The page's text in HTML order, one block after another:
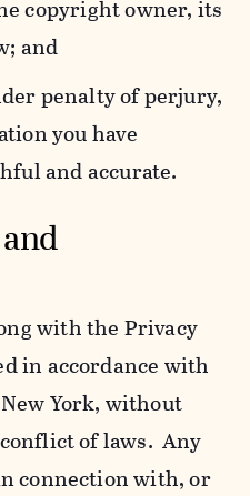
copyright owner, its
and
penalty of perjury,
you have
and accurate.
with the Privacy
in accordance with
York, without
of laws. Any
connection with, or